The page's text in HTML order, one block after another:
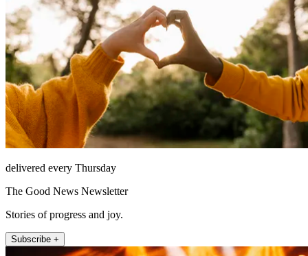
delivered every Thursday
The Good News Newsletter
Stories of progress and joy.
Subscribe +